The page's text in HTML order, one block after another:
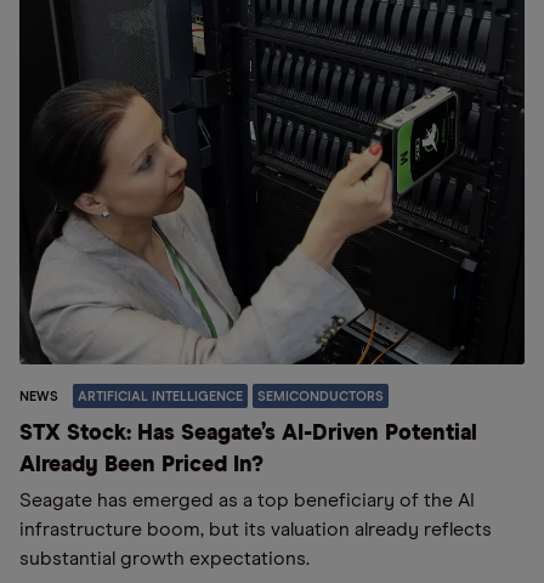
NEWS ARTIFICIAL INTELLIGENCE SEMICONDUCTORS
STX Stock: Has Seagate’s AI-Driven Potential
Already Been Priced In?
Seagate has emerged as a top beneficiary of the AI
infrastructure boom, but its valuation already reflects
substantial growth expectations.